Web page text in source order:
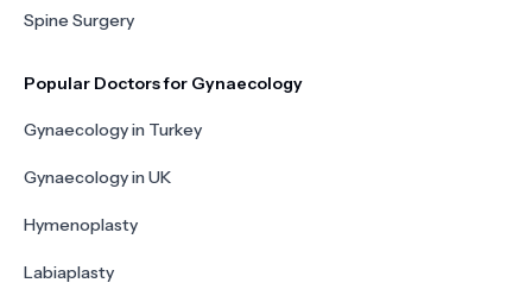
Spine Surgery
Popular Doctors for Gynaecology
Gynaecology in Turkey
Gynaecology in UK
Hymenoplasty
Labiaplasty